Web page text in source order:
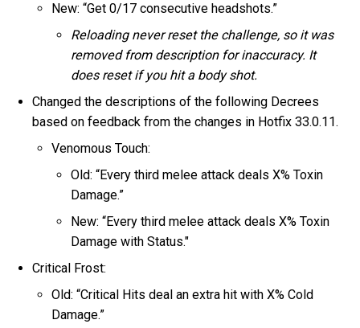
New: “Get 0/17 consecutive headshots.”
Reloading never reset the challenge, so it was
removed from description for inaccuracy. It
does reset if you hit a body shot.
Changed the descriptions of the following Decrees
based on feedback from the changes in Hotfix 33.0.11.
Venomous Touch:
Old: “Every third melee attack deals X% Toxin
Damage.”
New: “Every third melee attack deals X% Toxin
Damage with Status."
Critical Frost:
Old: “Critical Hits deal an extra hit with X% Cold
Damage.”